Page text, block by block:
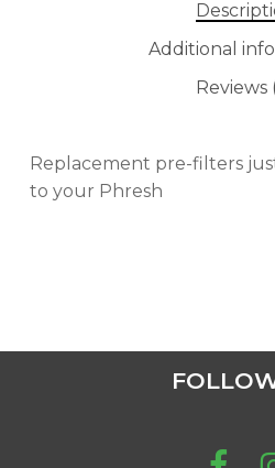
Additional
Reviews
Replacement pre-filters
to your Phresh